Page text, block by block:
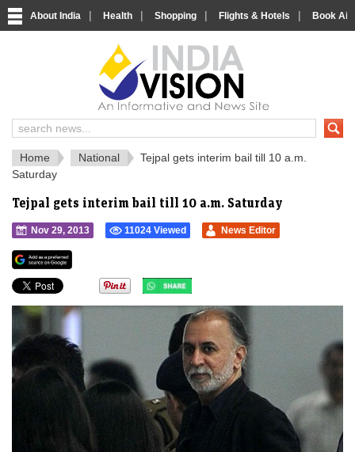
About India | Health | Shopping | Flights & Hotels | Book
India News and Information Portal
Home National
Tejpal gets interim bail till 10 a.m.
Saturday
Tejpal gets interim bail till 10 a.m. Saturday
Nov 29, 2013 11024 Viewed News Editor